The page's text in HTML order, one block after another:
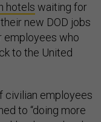
hotels waiting for
new DOD jobs
employees who
to the United
civilian employees
to “doing more